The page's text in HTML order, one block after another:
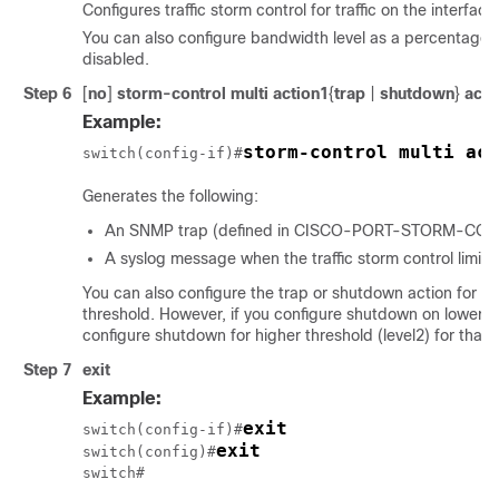
Configures traffic storm control for traffic on the
You can also configure bandwidth level as a
disabled.
Step 6
[no] storm-control multi action1 {trap shutdown}
Example:
switch(config-if)#storm-control multi
Generates the following:
An SNMP trap (defined in CISCO-PORT-STORM-
A syslog message when the traffic storm control limit
You can also configure the trap or shutdown action for
threshold. However, if you configure shutdown on lower
configure shutdown for higher threshold (level2) for that
Step 7
exit
Example:
switch(config-if)#exit
switch(config)#exit
switch#